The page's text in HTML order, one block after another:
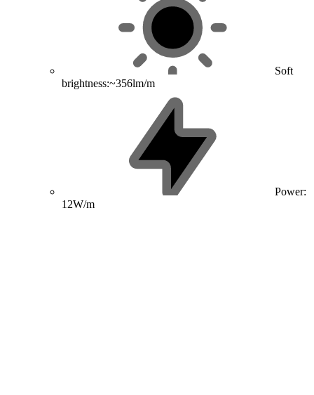
Soft
brightness:~356lm/m
Power:
12W/m